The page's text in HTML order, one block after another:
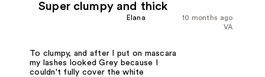
Super clumpy and thick
10 months ago
Elana
VA
To clumpy, and after I put on mascara
my lashes looked Grey because I
couldn't fully cover the white